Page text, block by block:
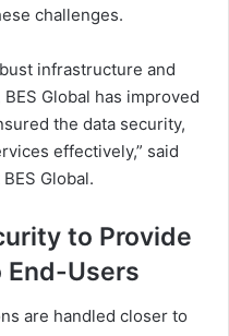
challenges.
infrastructure and
Global has improved
the data security,
effectively,” said
Global.
to Provide
End-Users
are handled closer to